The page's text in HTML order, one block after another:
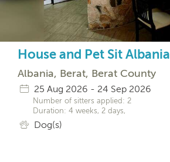
House and Pet Sit Albania
Albania, Berat, Berat County
25 Aug 2026 - 24 Sep 2026
Number of sitters applied: 2
Duration: 4 weeks, 2 days,
Dog(s)